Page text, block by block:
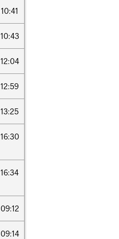
10:41
10:43
12:04
12:59
13:25
16:30
16:34
09:12
09:14